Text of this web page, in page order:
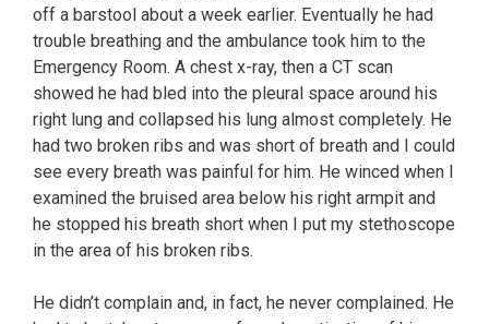
off a barstool about a week earlier. Eventually he had
trouble breathing and the ambulance took him to the
Emergency Room. A chest x-ray, then a CT scan
showed he had bled into the pleural space around his
right lung and collapsed his lung almost completely. He
had two broken ribs and was short of breath and I could
see every breath was painful for him. He winced when I
examined the bruised area below his right armpit and
he stopped his breath short when I put my stethoscope
in the area of his broken ribs.
He didn’t complain and, in fact, he never complained. He